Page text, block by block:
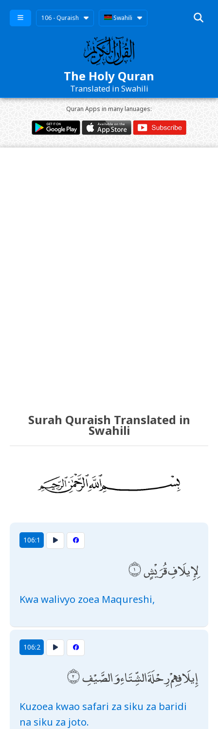
106 - Quraish Swahili
The Holy Quran
Translated in Swahili
Quran Apps in many lanuages:
Surah Quraish Translated in
Swahili
106:1
لِإِيلَافِ قُرَيْشٍ
Kwa walivyo zoea Maqureshi,
106:2
إِيلَافِهِمْ رِحْلَةَ الشِّتَاءِ وَالصَّيْفِ
Kuzoea kwao safari za siku za baridi
na siku za joto.